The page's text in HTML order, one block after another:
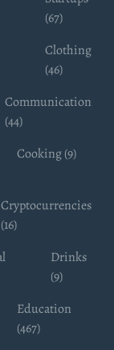
(67)
Clothing
(46)
Communication
(44)
Cooking (9)
Cryptocurrencies
(16)
Drinks
(9)
Education
(467)